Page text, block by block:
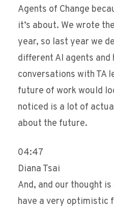
Agents of Change
it’s about. We wrote
year, so last year we
different AI agents
conversations with TA
future of work would
noticed is a lot of
about the future.
04:47
Diana Tsai
And, and our thought
have a very optimistic